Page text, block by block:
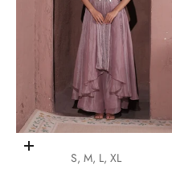
Choose options
S, M, L, XL